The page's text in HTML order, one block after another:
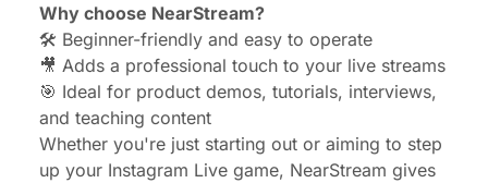
Why choose NearStream?
🛠️ Beginner-friendly and easy to operate
🎥 Adds a professional touch to your live streams
🎯 Ideal for product demos, tutorials, interviews,
and teaching content
Whether you're just starting out or aiming to step
up your Instagram Live game, NearStream gives